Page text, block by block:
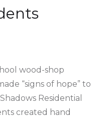
wood-shop
“signs of hope” to
Residential
created hand